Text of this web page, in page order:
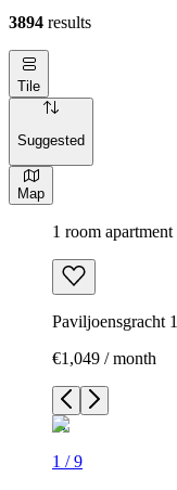
3894 results
Tile
Suggested
Map
1 room apartment
Paviljoensgracht
€1,049 / month
1 /9